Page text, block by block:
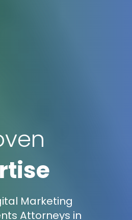
Marketing
Attorneys in